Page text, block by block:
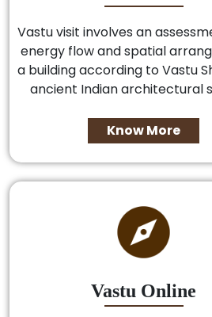
Vastu visit involves an
energy flow and spatial
a building according to Vastu
ancient Indian architectural
Know More
Vastu Online